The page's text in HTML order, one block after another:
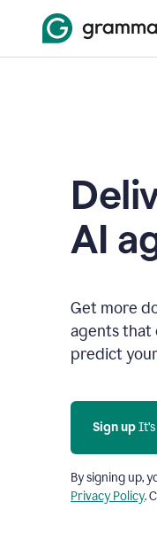
AI
Get more
agents that
predict
Sign up
By signing up,
Privacy Policy.